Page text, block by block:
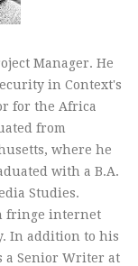
Manager. He
in Context's
for the Africa
from
where he
with a B.A.
Studies.
fringe internet
In addition to his
a Senior Writer at